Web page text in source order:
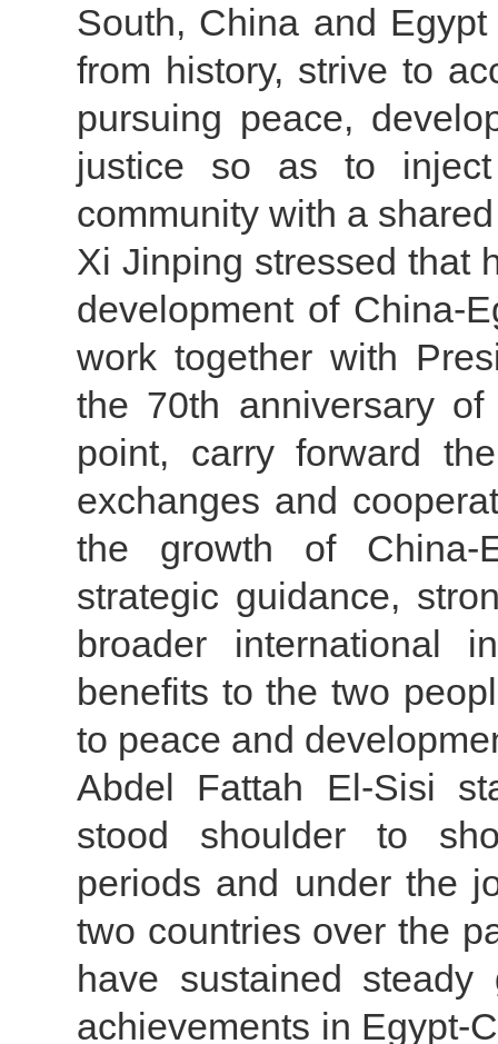
South, China and
from history, strive to
pursuing peace,
justice so as to
community with a
Xi Jinping stressed that
development of China-
work together with
the 70th anniversary
point, carry forward
exchanges and
the growth of China-
strategic guidance,
broader international
benefits to the two
to peace and
Abdel Fattah El-Sisi
stood shoulder to
periods and under the
two countries over the
have sustained steady
achievements in Egypt-